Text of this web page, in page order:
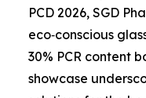
PCD 2026, SGD
eco‑conscious
30% PCR content
showcase